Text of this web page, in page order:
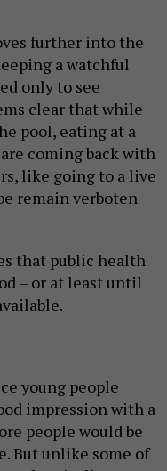
further into the
a watchful
only to see
clear that while
pool, eating at a
coming back with
like going to a live
remain verboten
that public health
– or at least until
young people
impression with a
people would be
But unlike some of